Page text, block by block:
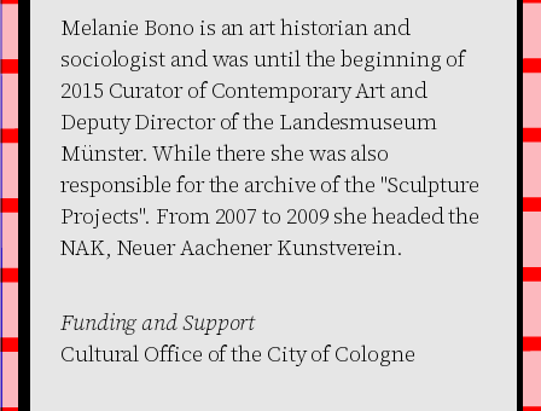
Melanie Bono is an art historian and
sociologist and was until the beginning of
2015 Curator of Contemporary Art and
Deputy Director of the Landesmuseum
Münster. While there she was also
responsible for the archive of the "Sculpture
Projects". From 2007 to 2009 she headed the
NAK, Neuer Aachener Kunstverein.
Funding and Support
Cultural Office of the City of Cologne